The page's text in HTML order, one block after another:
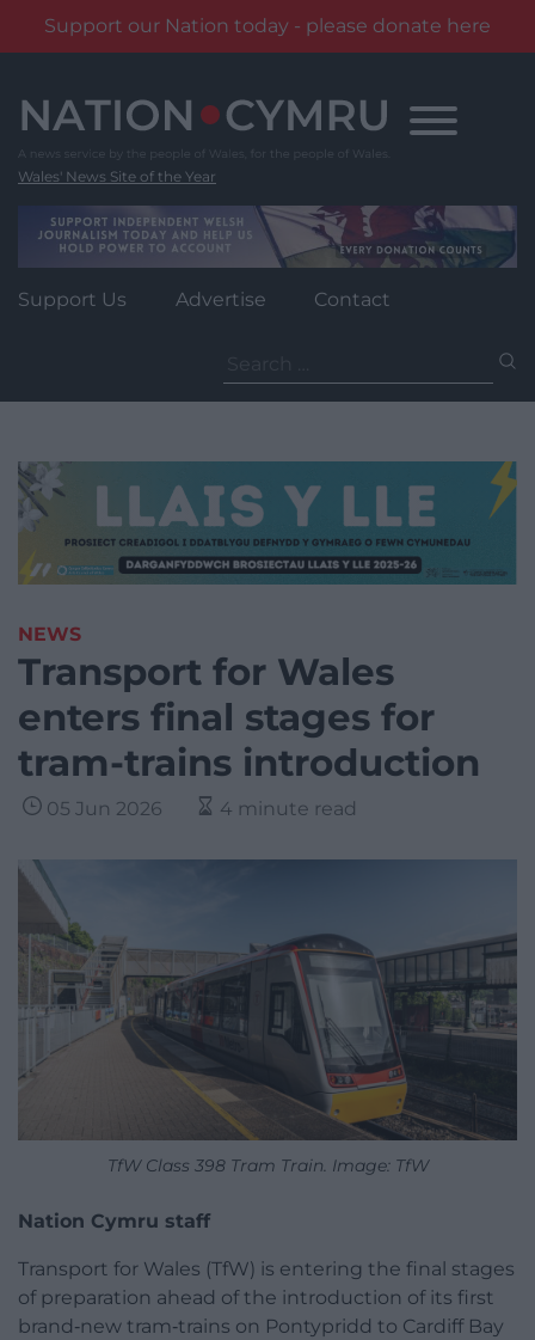
Support our Nation today - please donate here
content
Wales' News Site of the Year
Support Us Advertise Contact
for:
NEWS
Transport for Wales
enters final stages for
tram-trains introduction
05 Jun 2026 4 minute read
TfW Class 398 Tram Train. Image: TfW
Nation Cymru staff
Transport for Wales (TfW) is entering the final stages
of preparation ahead of the introduction of its first
brand‑new tram‑trains on Pontypridd to Cardiff Bay